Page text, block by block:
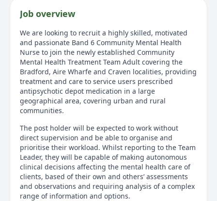
Job overview
We are looking to recruit a highly skilled, motivated
and passionate Band 6 Community Mental Health
Nurse to join the newly established Community
Mental Health Treatment Team Adult covering the
Bradford, Aire Wharfe and Craven localities, providing
treatment and care to service users prescribed
antipsychotic depot medication in a large
geographical area, covering urban and rural
communities.
The post holder will be expected to work without
direct supervision and be able to organise and
prioritise their workload. Whilst reporting to the Team
Leader, they will be capable of making autonomous
clinical decisions affecting the mental health care of
clients, based of their own and others’ assessments
and observations and requiring analysis of a complex
range of information and options.